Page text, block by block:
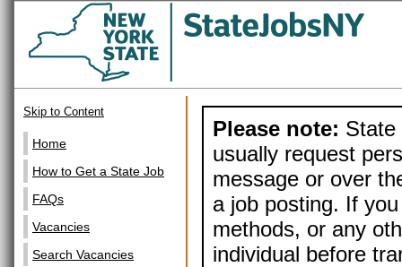
Skip to Content
Home
How to Get a State Job
FAQs
Vacancies
Search Vacancies
Please note: State
usually request
message or over
a job posting. If
methods, or any
individual before